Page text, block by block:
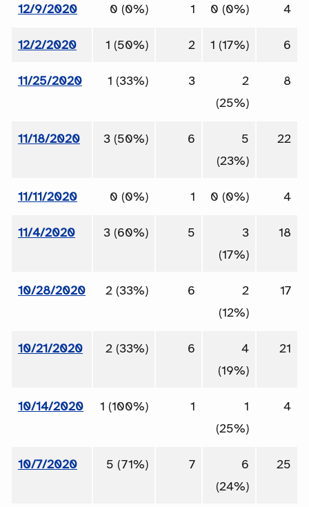
12/9/2020 0 (0%) 1 0 (0%) 4
12/2/2020 1 (50%) 2 1 (17%) 6
11/25/2020 1 (33%) 3
2
(25%)
8
11/18/2020 3 (50%) 6
5
(23%)
22
11/11/2020 0 (0%) 1 0 (0%) 4
11/4/2020 3 (60%) 5
3
(17%)
18
10/28/2020 2 (33%) 6
2
(12%)
17
10/21/2020 2 (33%) 6
4
(19%)
21
10/14/2020 1 (100%) 1
1
(25%)
4
10/7/2020 5 (71%) 7
6
(24%)
25